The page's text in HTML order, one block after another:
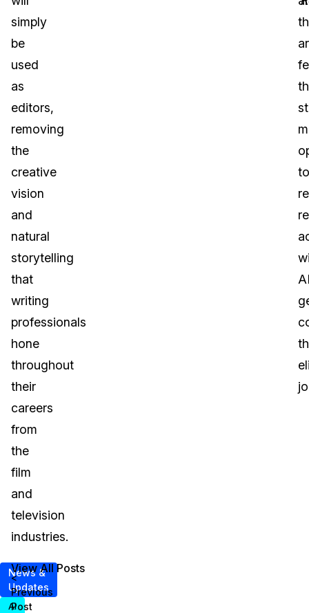
simply
be
used
as
editors,
removing
the
creative
vision
and
natural
storytelling
that
writing
professionals
hone
throughout
their
careers
from
the
film
and
television
industries.
to
News &
Updates
AI
<
Previous
Post
View All Posts